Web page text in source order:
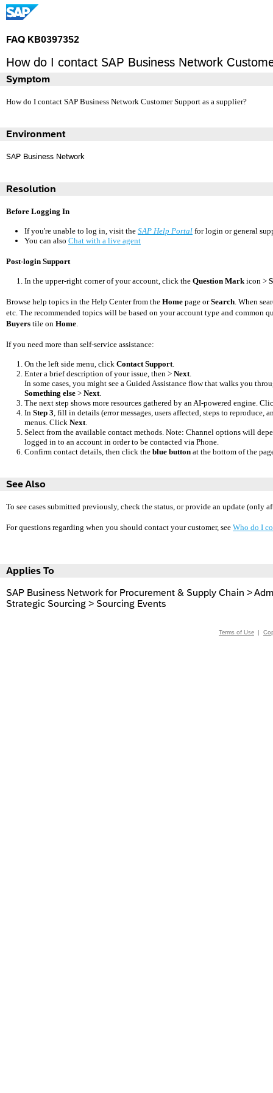
FAQ KB0397352
How do I contact SAP Business Network
Symptom
How do I contact SAP Business Network Customer Support as a supplier?
Environment
SAP Business Network
Resolution
Before Logging In
If you're unable to log in, visit the SAP Help Portal for login or general
You can also Chat with a live agent
Post-login Support
In the upper-right corner of your account, click the Question Markicon >
Browse help topics in the Help Center from the Home page orSearch. When
etc. The recommended topics will be based on your account type and common
Buyers tile on Home.
If you need more than self-service assistance:
On the left side menu, click Contact Support.
Enter a brief description of your issue, then > Next.
In some cases, you might see a Guided Assistance flow that walks you
Something else > Next.
The next step shows more resources gathered by an AI-powered engine.
In Step 3, fill in details (error messages, users affected, steps to
menus. Click Next.
Select from the available contact methods. Note: Channel options will
logged in to an account in order to be contacted via Phone.
Confirm contact details, then click the blue button at the bottom of the
See Also
To see cases submitted previously, check the status, or provide an update (only
For questions regarding when you should contact your customer, see Who do I
Applies To
SAP Business Network for Procurement & Supply Chain >
Strategic Sourcing > Sourcing Events
Terms of Use |